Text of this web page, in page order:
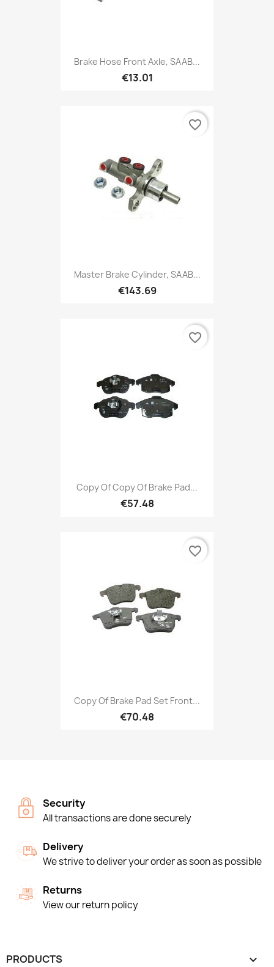
Brake Hose Front Axle, SAAB...
€13.01
Master Brake Cylinder, SAAB...
€143.69
favorite_border
Copy Of Copy Of Brake Pad...
€57.48
favorite_border
Copy Of Brake Pad Set Front...
€70.48
favorite_border
Security
All transactions are done securely
Delivery
We strive to deliver your order as soon as possible
Returns
View our return policy
PRODUCTS 